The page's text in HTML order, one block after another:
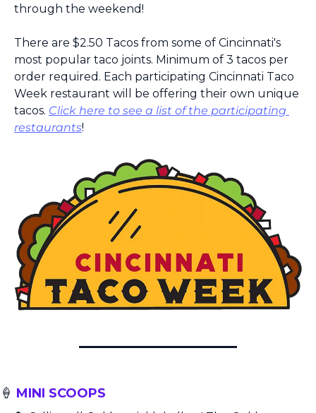
through the weekend!
There are $2.50 Tacos from some of Cincinnati's
most popular taco joints. Minimum of 3 tacos per
order required. Each participating Cincinnati Taco
Week restaurant will be offering their own unique
tacos. Click here to see a list of the participating
restaurants!
🍦 MINI SCOOPS